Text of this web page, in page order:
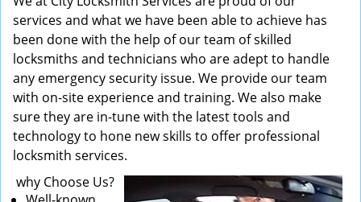
services and what we have been able to achieve has
been done with the help of our team of skilled
locksmiths and technicians who are adept to handle
any emergency security issue. We provide our team
with on-site experience and training. We also make
sure they are in-tune with the latest tools and
technology to hone new skills to offer professional
locksmith services.
why Choose Us?